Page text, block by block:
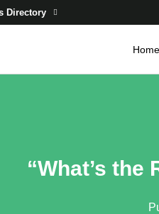
Directory
Home
“What’s the